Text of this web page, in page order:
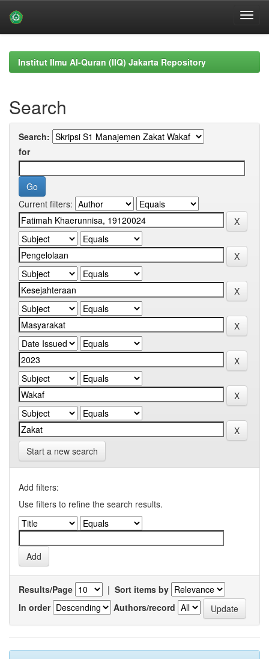
navigationInstitut Ilmu Al-Quran (IIQ) Jakarta Repository
Search
Search:
for
Current filters:
Start a new search
Add filters:
Use filters to refine the search results.
Results/Page | Sort items by
In order
Authors/record